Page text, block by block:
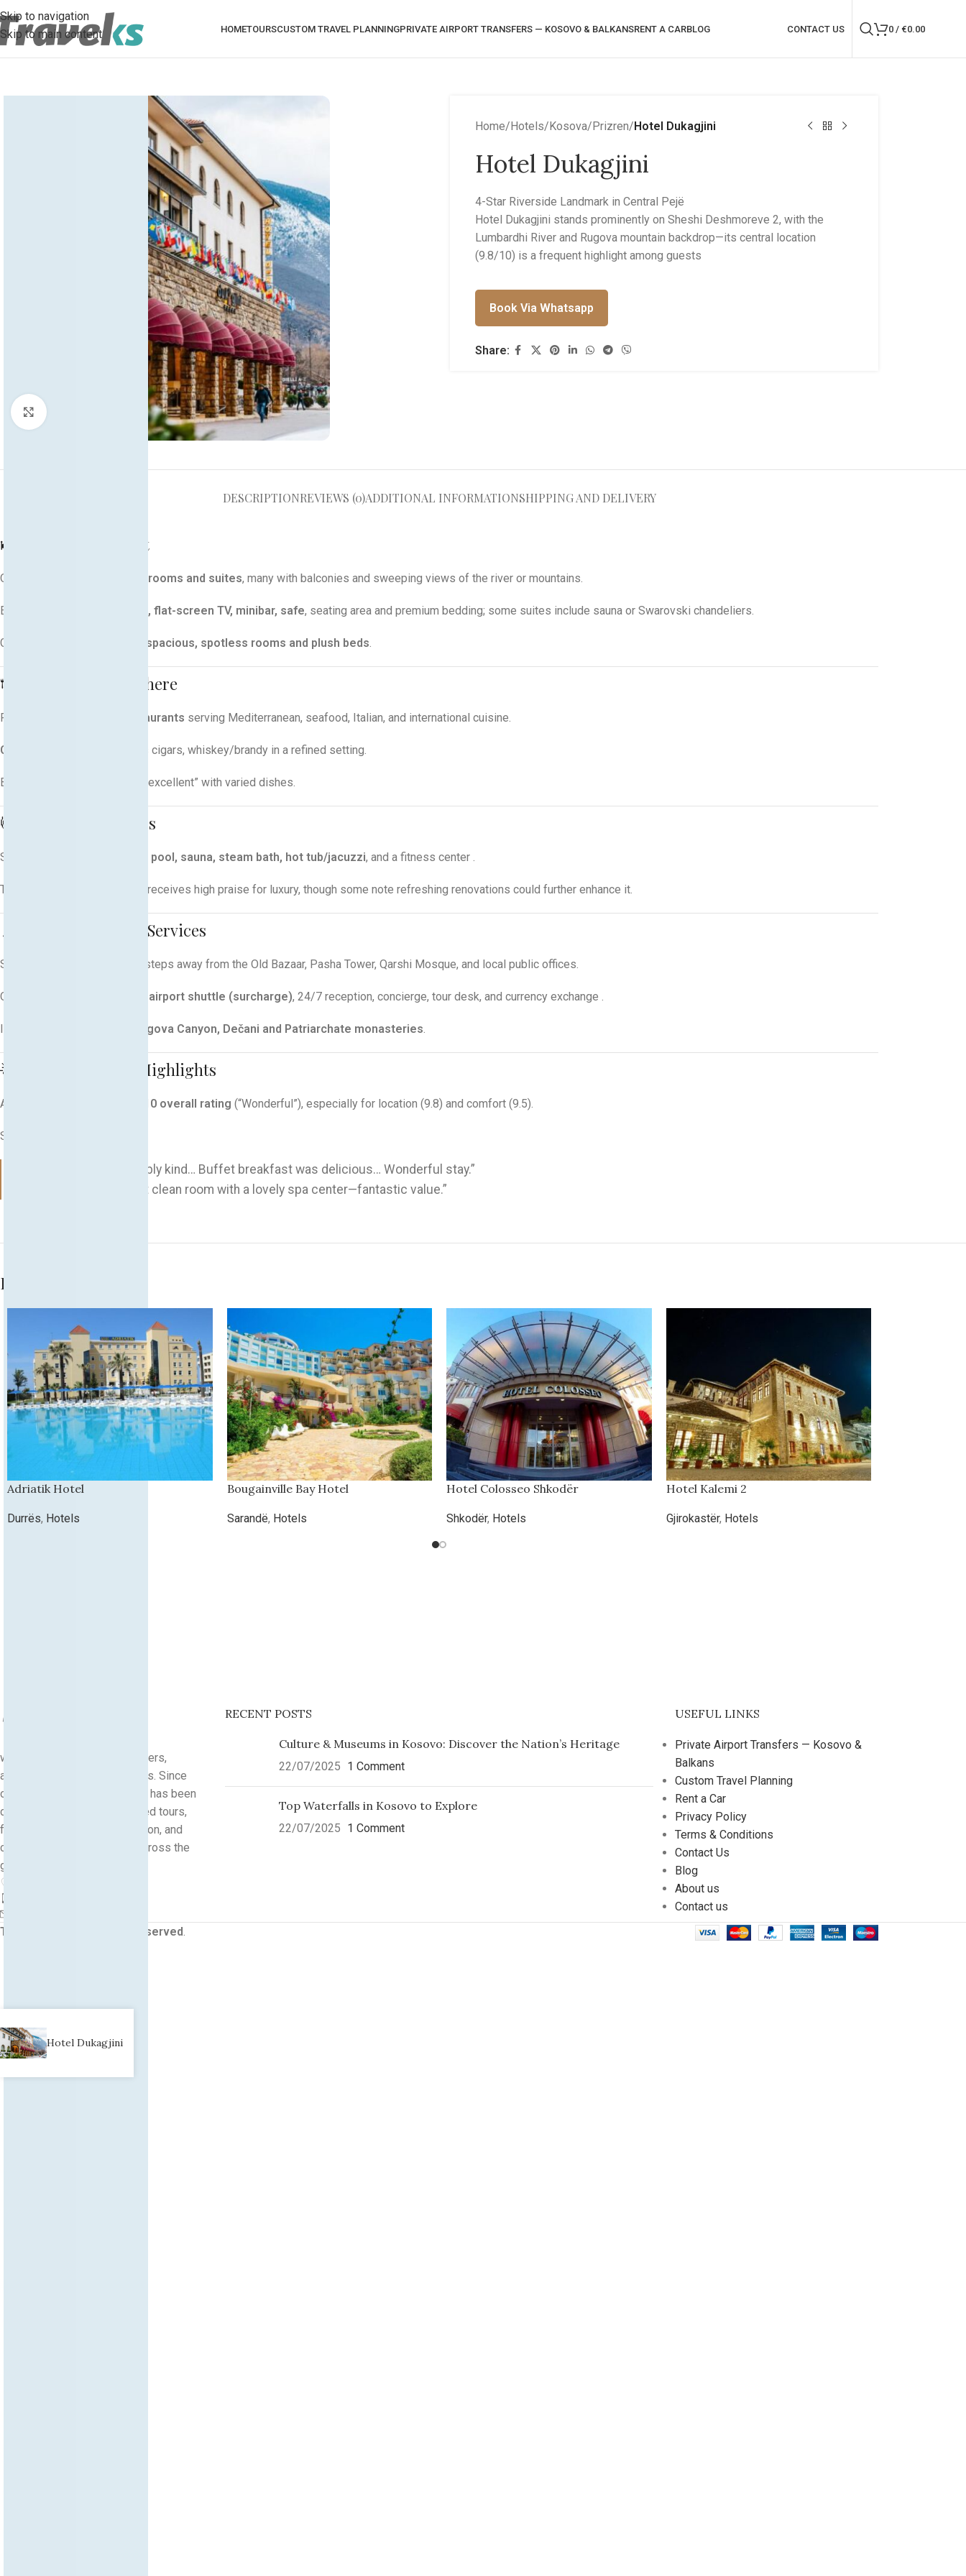
Skip to navigation
Skip to main content
HOMETOURSCUSTOM TRAVEL PLANNINGPRIVATE AIRPORT TRANSFERS — KOSOVO & BALKANSRENT A CARBLOG CONTACT US 0 / €0.00
Home/Hotels/Kosova/Prizren/Hotel Dukagjini
Hotel Dukagjini
4-Star Riverside Landmark in Central Pejë
Hotel Dukagjini stands prominently on Sheshi Deshmoreve 2, with the
Lumbardhi River and Rugova mountain backdrop—its central location
(9.8/10) is a frequent highlight among guests
Book Via Whatsapp
Share:
DESCRIPTIONREVIEWS (0)ADDITIONAL INFORMATIONSHIPPING AND DELIVERY
🛏️ Rooms & Comfort
Offers elegantly decorated rooms and suites, many with balconies and sweeping views of the river or mountains.
Equipped with AC, free Wi‑Fi, flat-screen TV, minibar, safe, seating area and premium bedding; some suites include sauna or Swarovski chandeliers.
Guests frequently praise the spacious, spotless rooms and plush beds.
🍽️ Dining & Atmosphere
Features three on-site restaurants serving Mediterranean, seafood, Italian, and international cuisine.
City Café Lounge Bar offers cigars, whiskey/brandy in a refined setting.
Buffet breakfast is noted as “excellent” with varied dishes.
💆 Spa, Pool & Fitness
Spa complex includes indoor pool, sauna, steam bath, hot tub/jacuzzi, and a fitness center .
The receives high praise for luxury, though some note refreshing renovations could further enhance it.
📍 Location & Guest Services
Situated in the heart of Pejë, steps away from the Old Bazaar, Pasha Tower, Qarshi Mosque, and local public offices.
Offers free private parking, airport shuttle (surcharge), 24/7 reception, concierge, tour desk, and currency exchange .
Ideal base for day trips to Rugova Canyon, Dečani and Patriarchate monasteries.
🌟 Guest Ratings & Highlights
Achieves an impressive 9.3/10 overall rating (“Wonderful”), especially for location (9.8) and comfort (9.5).
Sample reviews:
“The staff was incredibly kind… Buffet breakfast was delicious… Wonderful stay.”
“Luxurious hotel, great clean room with a lovely spa center—fantastic value.”
Related products
Adriatik Hotel
Durrës, Hotels
Bougainville Bay Hotel
Sarandë, Hotels
Hotel Colosseo Shkodër
Shkodër, Hotels
Hotel Kalemi 2
Gjirokastër, Hotels
we are a community of explorers,
adventurers, and culture lovers. Since
our founding in
, Traveks has been
dedicated to organizing guided tours,
flight bookings, accommodation, and
custom travel experiences across the
globe.
RECENT POSTS
Culture & Museums in Kosovo: Discover the Nation’s Heritage
22/07/2025 1 Comment
Top Waterfalls in Kosovo to Explore
22/07/2025 1 Comment
USEFUL LINKS
Private Airport Transfers — Kosovo &
Balkans
Custom Travel Planning
Rent a Car
Privacy Policy
Terms & Conditions
Contact Us
Blog
About us
Contact us
Traveks
All Rights reserved.
Hotel Dukagjini